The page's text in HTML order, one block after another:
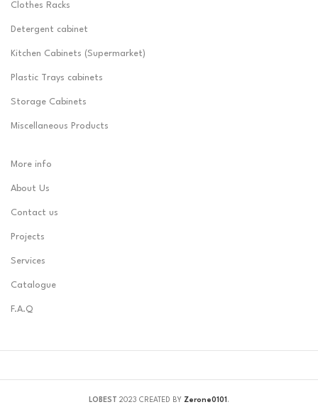
Clothes Racks
Detergent cabinet
Kitchen Cabinets (Supermarket)
Plastic Trays cabinets
Storage Cabinets
Miscellaneous Products
More info
About Us
Contact us
Projects
Services
Catalogue
F.A.Q
LOBEST 2023 CREATED BY Zerone0101 .